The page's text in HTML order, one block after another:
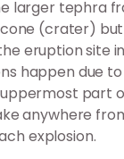
larger tephra
(crater)
eruption site
happen due
part
anywhere
explosion.